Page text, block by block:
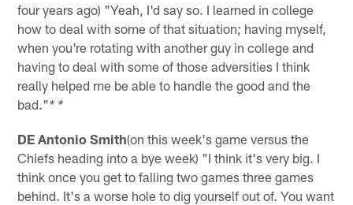
four years ago) "Yeah, I'd say so. I learned in college
how to deal with some of that situation; having myself,
when you're rotating with another guy in college and
having to deal with some of those adversities I think
really helped me be able to handle the good and the
bad."* *
DE Antonio Smith(on this week's game versus the
Chiefs heading into a bye week) "I think it's very big. I
think once you get to falling two games three games
behind. It's a worse hole to dig yourself out of. You want